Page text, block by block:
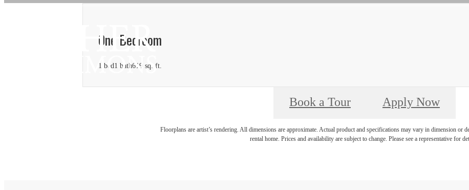
One Bedroom
1 bed1 bath619 sq. ft.
Book a Tour Apply Now
Floorplans are artist’s rendering. All dimensions are approximate. Actual product and specifications may vary in dimension or
rental home. Prices and availability are subject to change. Please see a representative for